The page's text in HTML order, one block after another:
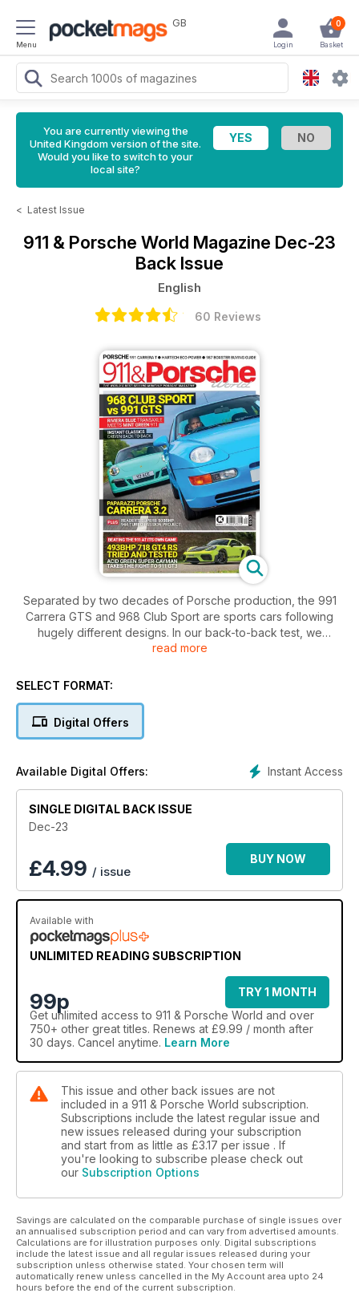
Menu
GB 0
Basket
Login
You are currently viewing the
United Kingdom version of the site.
Would you like to switch to your
local site?
< Latest Issue
911 & Porsche World Magazine Dec-23
Back Issue
English
60 Reviews
Separated by two decades of Porsche production, the 991
Carrera GTS and 968 Club Sport are sports cars following
hugely different designs. In our back-to-back test, we
discover their shared traits and decide which model we like
Cayman GT4 RS and enjoy two 500bhp classics in the form of
read more
SELECT FORMAT:
Digital Offers
Instant Access
Available Digital Offers:
SINGLE DIGITAL BACK ISSUE
Dec-23
£4.99 / issue
BUY NOW
Available with
UNLIMITED READING SUBSCRIPTION
99p
TRY 1 MONTH
Get unlimited access to 911 & Porsche World and over
750+ other great titles. Renews at £9.99 / month after
30 days. Cancel anytime. Learn More
This issue and other back issues are not
included in a 911 & Porsche World subscription.
Subscriptions include the latest regular issue and
new issues released during your subscription
and start from as little as £3.17 per issue . If
you're looking to subscribe please check out
our Subscription Options
Savings are calculated on the comparable purchase of single issues over
an annualised subscription period and can vary from advertised amounts.
Calculations are for illustration purposes only. Digital subscriptions
include the latest issue and all regular issues released during your
subscription unless otherwise stated. Your chosen term will
automatically renew unless cancelled in the My Account area upto 24
hours before the end of the current subscription.